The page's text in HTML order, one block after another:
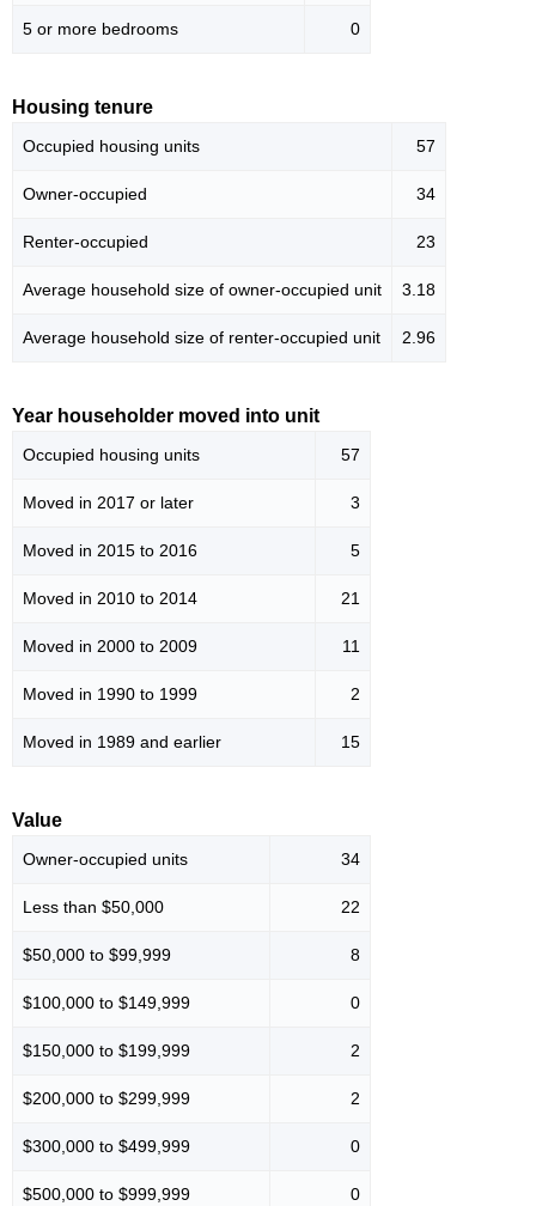
5 or more bedrooms 0
Housing tenure
Occupied housing units 57
Owner-occupied 34
Renter-occupied 23
Average household size of owner-occupied unit 3.18
Average household size of renter-occupied unit 2.96
Year householder moved into unit
Occupied housing units 57
Moved in 2017 or later 3
Moved in 2015 to 2016 5
Moved in 2010 to 2014 21
Moved in 2000 to 2009 11
Moved in 1990 to 1999 2
Moved in 1989 and earlier 15
Value
Owner-occupied units 34
Less than $50,000 22
$50,000 to $99,999 8
$100,000 to $149,999 0
$150,000 to $199,999 2
$200,000 to $299,999 2
$300,000 to $499,999 0
$500,000 to $999,999 0